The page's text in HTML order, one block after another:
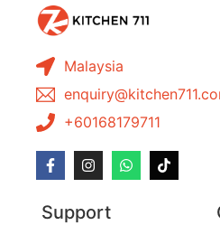
Malaysia
+60168179711
Support